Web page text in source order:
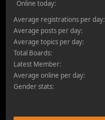
Online today:
Average registrations per day:
Average posts per day:
Average topics per day:
Total Boards:
Latest Member:
Average online per day:
Gender stats: